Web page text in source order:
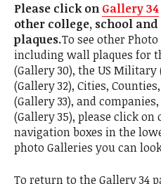
Please click on Gallery 34
other college, school
plaques.To see other
including wall plaques for
(Gallery 30), the US Military
(Gallery 32), Cities,
(Gallery 33), and
(Gallery 35), please click
navigation boxes in the
photo Galleries you can
To return to the Gallery 34